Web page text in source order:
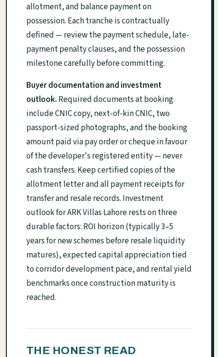
allotment, and balance payment on
possession. Each tranche is contractually
defined — review the payment schedule, late-
payment penalty clauses, and the possession
milestone carefully before committing.
Buyer documentation and investment
outlook. Required documents at booking
include CNIC copy, next-of-kin CNIC, two
passport-sized photographs, and the booking
amount paid via pay order or cheque in favour
of the developer's registered entity — never
cash transfers. Keep certified copies of the
allotment letter and all payment receipts for
transfer and resale records. Investment
outlook for ARK Villas Lahore rests on three
durable factors: ROI horizon (typically 3–5
years for new schemes before resale liquidity
matures), expected capital appreciation tied
to corridor development pace, and rental yield
benchmarks once construction maturity is
reached.
THE HONEST READ